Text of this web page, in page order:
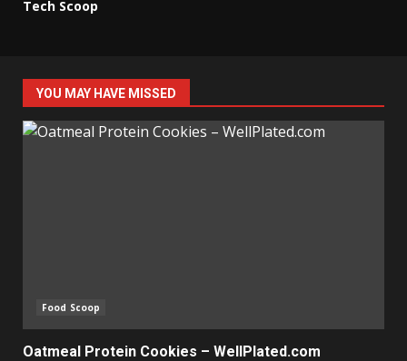
Tech Scoop
YOU MAY HAVE MISSED
Food Scoop
Oatmeal Protein Cookies – WellPlated.com